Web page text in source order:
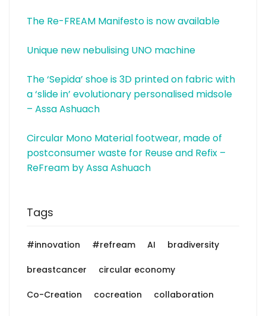
The Re-FREAM Manifesto is now available
Unique new nebulising UNO machine
The ‘Sepida’ shoe is 3D printed on fabric with
a ‘slide in’ evolutionary personalised midsole
– Assa Ashuach
Circular Mono Material footwear, made of
postconsumer waste for Reuse and Refix –
ReFream by Assa Ashuach
Tags
#innovation #refream AI bradiversity
breastcancer circular economy
Co-Creation cocreation collaboration